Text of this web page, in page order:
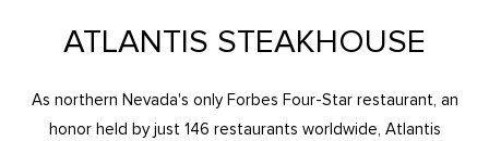
ATLANTIS STEAKHOUSE
As northern Nevada's only Forbes Four-Star restaurant, an
honor held by just 146 restaurants worldwide, Atlantis